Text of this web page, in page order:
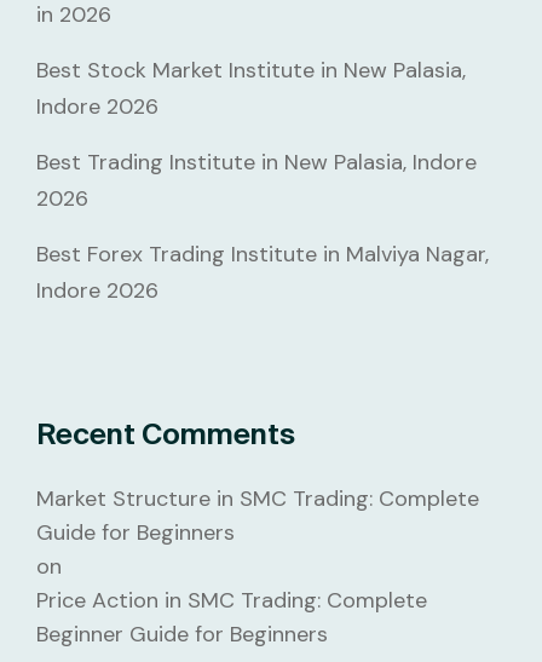
in 2026
Best Stock Market Institute in New Palasia,
Indore 2026
Best Trading Institute in New Palasia, Indore
2026
Best Forex Trading Institute in Malviya Nagar,
Indore 2026
Recent Comments
Market Structure in SMC Trading: Complete
Guide for Beginners
on
Price Action in SMC Trading: Complete
Beginner Guide for Beginners